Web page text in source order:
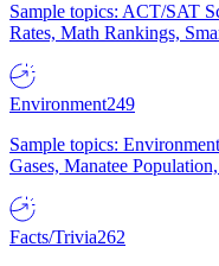
Sample topics: ACT/SAT
Rates, Math Rankings,
Environment249
Sample topics:
Gases, Manatee
Facts/Trivia262